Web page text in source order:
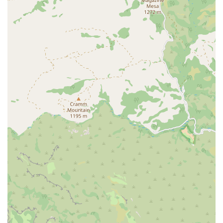
specializes in a particular form of fitness, providing a deep level
of expertise in a chosen discipline.
Engaging and Fun Workouts: Customer feedback highlights that
sessions are made to be "so much fun." This suggests a training
style that is not only effective but also enjoyable, encouraging
clients to stay motivated and committed to their fitness journey.
Features / Highlights
Beautiful and Clean Studio Environment: A key highlight
mentioned in a customer review is the "beautiful studio." A
pleasant and well-maintained physical space contributes to a
premium and enjoyable fitness experience.
Highly Educated and Attentive Instructor: The owner and
instructor is described as "well educated" and paying "so much
attention to detail." This personalized level of instruction is a
primary feature, ensuring clients receive expert guidance.
Personalized Attention: The small-scale, boutique nature of the
studio means clients receive individualized focus that is often not
possible in larger group settings, leading to better form, greater
safety, and more effective results.